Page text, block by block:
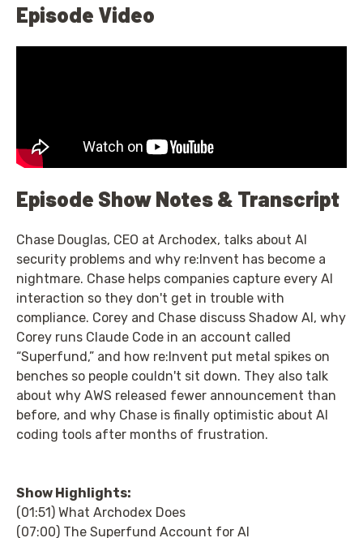
Episode Video
Episode Show Notes & Transcript
Chase Douglas, CEO at Archodex, talks about AI
security problems and why re:Invent has become a
nightmare. Chase helps companies capture every AI
interaction so they don't get in trouble with
compliance. Corey and Chase discuss Shadow AI, why
Corey runs Claude Code in an account called
“Superfund,” and how re:Invent put metal spikes on
benches so people couldn't sit down. They also talk
about why AWS released fewer announcement than
before, and why Chase is finally optimistic about AI
coding tools after months of frustration.
Show Highlights:
(01:51) What Archodex Does
(07:00) The Superfund Account for AI